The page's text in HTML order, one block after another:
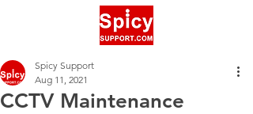
CCTV Maintenance
Spicy Support
Aug 11, 2021